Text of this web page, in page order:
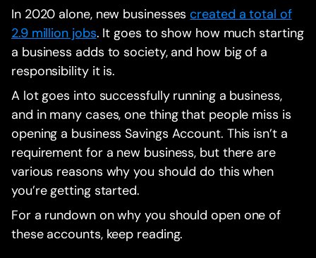
In 2020 alone, new businessescreated a total of
2.9 million jobs. It goes to show how much starting
a business adds to society, and how big of a
responsibility it is.
A lot goes into successfully running a business,
and in many cases, one thing that people miss is
opening a business Savings Account. This isn’t a
requirement for a new business, but there are
various reasons why you should do this when
you’re getting started.
For a rundown on why you should open one of
these accounts, keep reading.